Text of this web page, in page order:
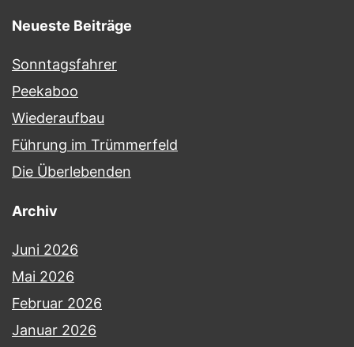
Neueste Beiträge
Sonntagsfahrer
Peekaboo
Wiederaufbau
Führung im Trümmerfeld
Die Überlebenden
Archiv
Juni 2026
Mai 2026
Februar 2026
Januar 2026